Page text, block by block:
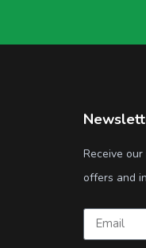
Receive
offers and